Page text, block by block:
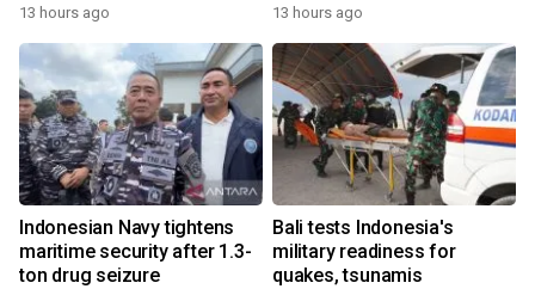
13 hours ago 13 hours ago
Indonesian Navy tightens
maritime security after 1.3-
ton drug seizure
Bali tests Indonesia's
military readiness for
quakes, tsunamis